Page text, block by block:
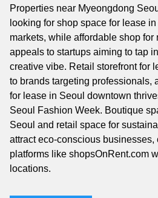
Properties near Myeongdong
looking for shop space for lease
markets, while affordable shop for
appeals to startups aiming to tap
creative vibe. Retail storefront for
to brands targeting professionals,
for lease in Seoul downtown
Seoul Fashion Week. Boutique
Seoul and retail space for
attract eco-conscious
platforms like shopsOnRent.com
locations.